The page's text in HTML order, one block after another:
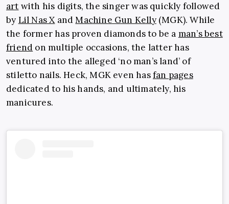
art with his digits, the singer was quickly followed
by Lil Nas XandMachine Gun Kelly(MGK). While
the former has proven diamonds to be a man’s best
friend on multiple occasions, the latter has
ventured into the alleged ‘no man’s land’ of
stiletto nails. Heck, MGK even hasfan pages
dedicated to his hands, and ultimately, his
manicures.